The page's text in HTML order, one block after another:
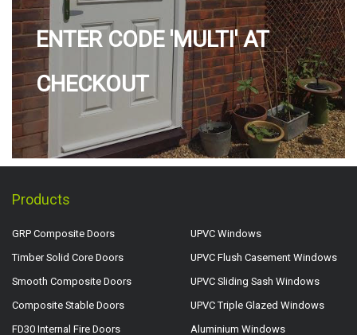
ENTER CODE 'MULTI' AT
CHECKOUT
Products
GRP Composite Doors
Timber Solid Core Doors
Smooth Composite Doors
Composite Stable Doors
FD30 Internal Fire Doors
UPVC Windows
UPVC Flush Casement Windows
UPVC Sliding Sash Windows
UPVC Triple Glazed Windows
Aluminium Windows